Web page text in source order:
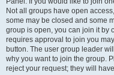
Not all groups have open
some may be closed and some
group is open, you can join it by
requires approval to join you
button. The user group leader
why you want to join the group.
reject your request; they will